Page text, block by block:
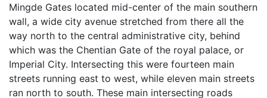
Mingde Gates located mid-center of the main southern
wall, a wide city avenue stretched from there all the
way north to the central administrative city, behind
which was the Chentian Gate of the royal palace, or
Imperial City. Intersecting this were fourteen main
streets running east to west, while eleven main streets
ran north to south. These main intersecting roads